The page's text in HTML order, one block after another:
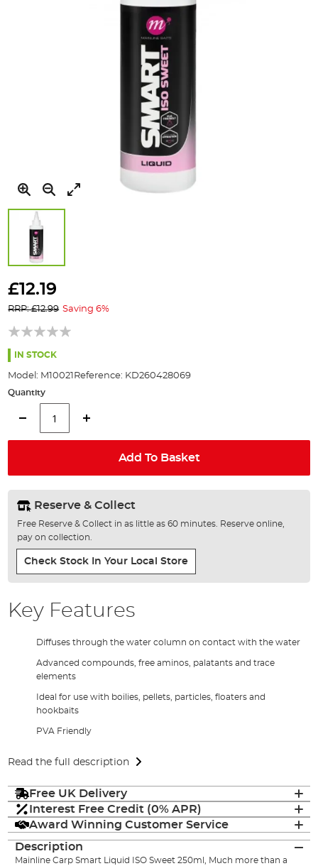
to
beginning
of
the
images
£12.19
RRP: £12.99 Saving 6%
IN STOCK
Model: M10021 Reference: KD260428069
Quantity
Add To Basket
Reserve & Collect
Free Reserve & Collect in as little as 60 minutes. Reserve online,
pay on collection.
Check Stock In Your Local Store
Key Features
Diffuses through the water column on contact with the water
Advanced compounds, free aminos, palatants and trace
elements
Ideal for use with boilies, pellets, particles, floaters and
hookbaits
PVA Friendly
Read the full description
Free UK Delivery
Interest Free Credit (0% APR)
Award Winning Customer Service
Description
Mainline Carp Smart Liquid ISO Sweet 250ml, Much more than a